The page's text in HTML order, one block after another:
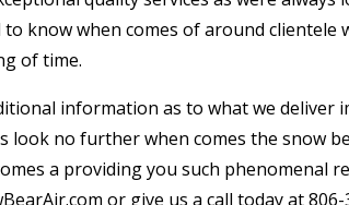
know when comes of around clientele
of time.
information as to what we deliver
look no further when comes the snow
a providing you such phenomenal
or give us a call today at 806-